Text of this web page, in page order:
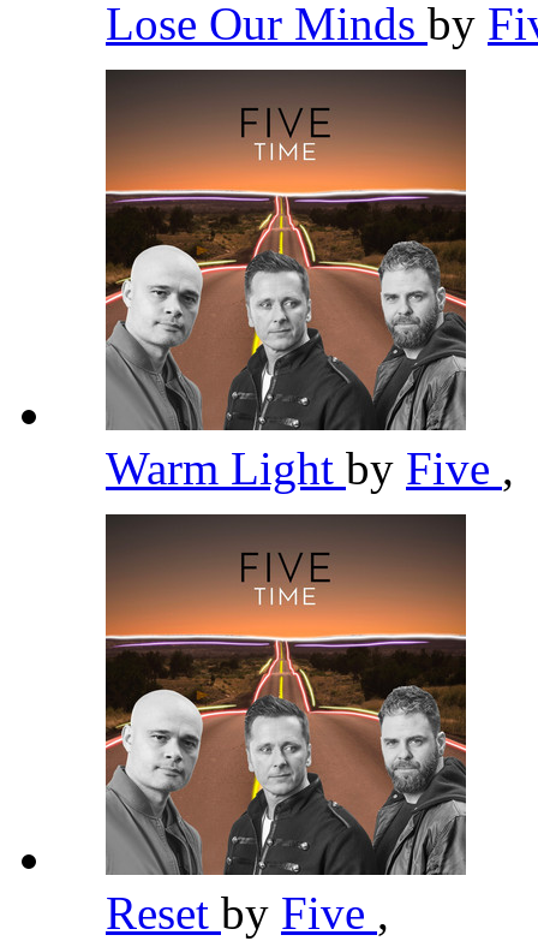
Lose Our Minds by
Warm Light by Five ,
Reset by Five ,